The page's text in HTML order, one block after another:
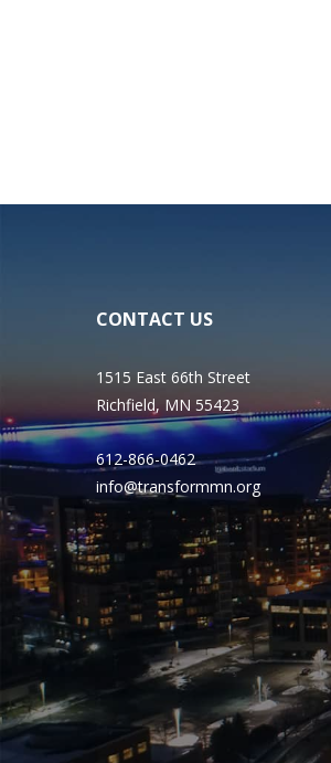
CONTACT US
1515 East 66th Street
Richfield, MN 55423
612-866-0462
info@transformmn.org